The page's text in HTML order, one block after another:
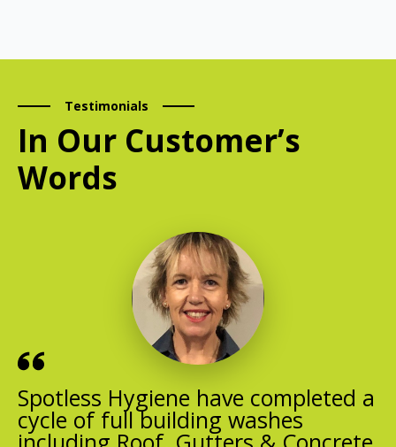
Testimonials
In Our Customer’s
Words
Spotless Hygiene have completed a
cycle of full building washes